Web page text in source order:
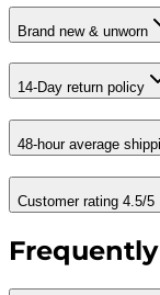
Brand new & unworn
14-Day return policy
48-hour average
Customer rating 4.5/5